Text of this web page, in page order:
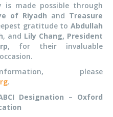
is made possible through
of Riyadh and Treasure
gratitude to Abdullah
, and Lily Chang, President
, for their invaluable
please
.
Designation – Oxford